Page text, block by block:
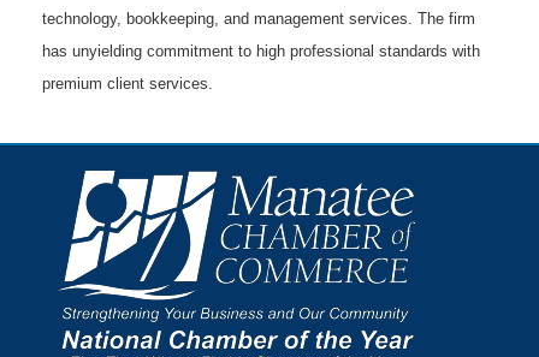
technology, bookkeeping, and management services. The firm
has unyielding commitment to high professional standards with
premium client services.